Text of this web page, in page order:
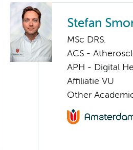
Stefan
MSc DRS.
ACS -
APH - Digital
Affiliatie VU
Other